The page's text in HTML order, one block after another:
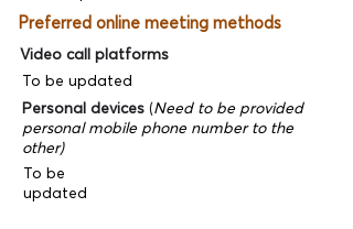
Preferred online meeting methods
Video call platforms
To be updated
Personal devices (Need to be provided
personal mobile phone number to the
other)
To be
updated